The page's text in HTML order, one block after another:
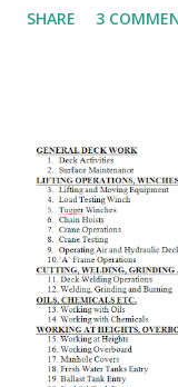
SHARE 3